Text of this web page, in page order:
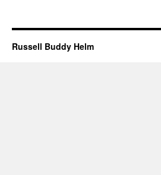
Russell Buddy Helm